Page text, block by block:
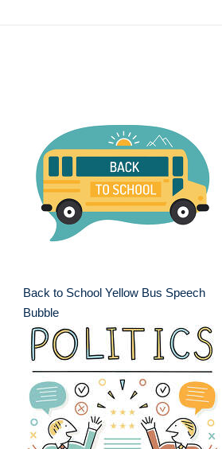
Back to School Yellow Bus Speech
Bubble